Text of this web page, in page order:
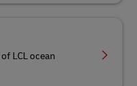
LCL ocean